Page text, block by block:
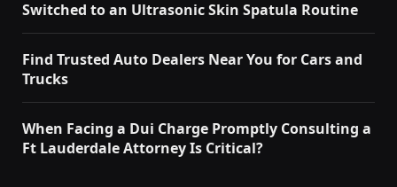
Switched to an Ultrasonic Skin Spatula Routine
Find Trusted Auto Dealers Near You for Cars and
Trucks
When Facing a Dui Charge Promptly Consulting a
Ft Lauderdale Attorney Is Critical?